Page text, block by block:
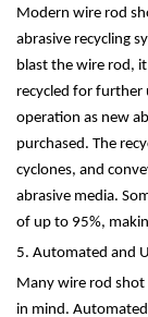
Modern wire rod
abrasive recycling
blast the wire rod,
recycled for further
operation as new
purchased. The
cyclones, and
abrasive media.
of up to 95%,
5. Automated and
Many wire rod shot
in mind.